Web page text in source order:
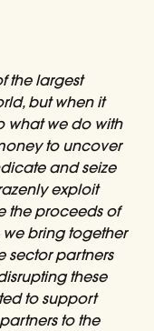
the largest
but when it
what we do with
to uncover
and seize
exploit
the proceeds of
we bring together
sector partners
these
to support
to the